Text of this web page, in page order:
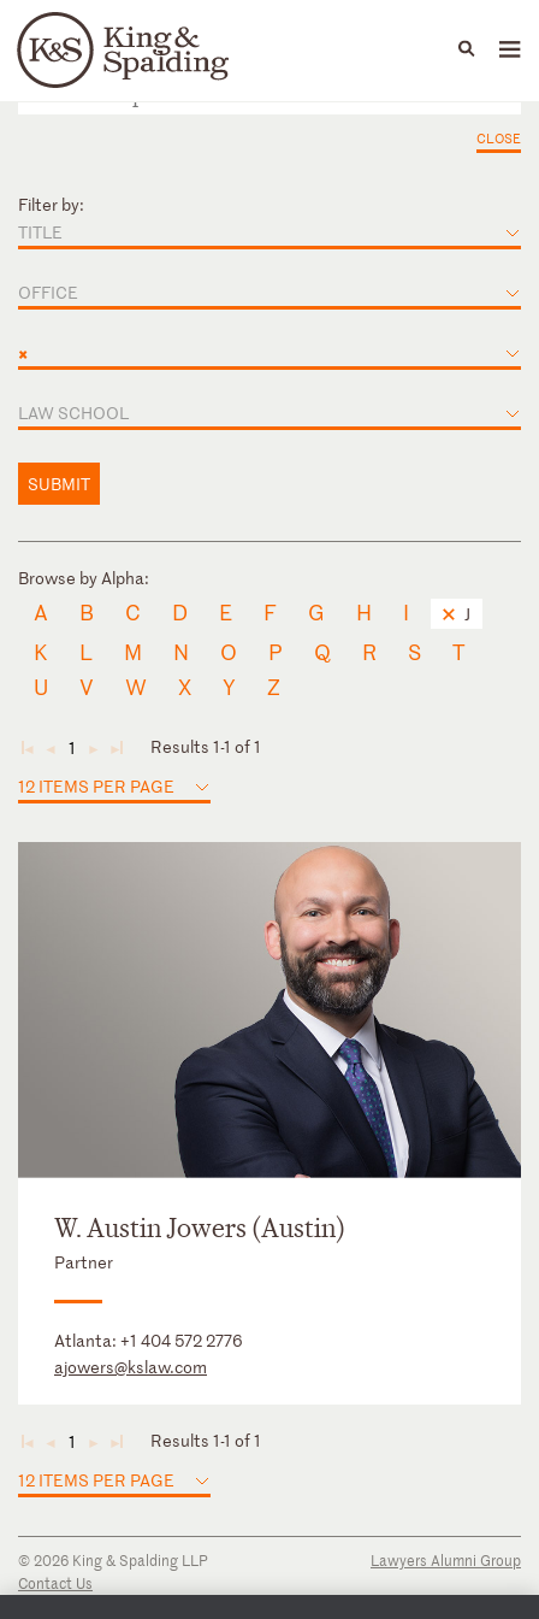
Languages
People Capabilities
CLOSE
Filter by:
TITLE
OFFICE
×
LAW SCHOOL
SUBMIT
Browse by Alpha:
A B C D E F G H I J
K L M N O P Q R S
T
U
V W X Y Z
◄ ◄ 1 ► ►
Results 1-1 of 1
12 ITEMS PER PAGE
W. Austin Jowers (Austin)
Partner
Atlanta: +1 404 572 2776
ajowers@kslaw.com
◄ ◄ 1 ► ►
Results 1-1 of 1
12 ITEMS PER PAGE
© 2026 King & Spalding LLP
Contact Us
Lawyers Alumni Group